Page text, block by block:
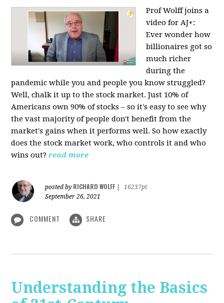
Prof Wolff joins a
video for AJ+:
Ever wonder how
billionaires got so
much richer
during the
pandemic while you and people you know struggled?
Well, chalk it up to the stock market. Just 10% of
Americans own 90% of stocks – so it's easy to see why
the vast majority of people don't benefit from the
market's gains when it performs well. So how exactly
does the stock market work, who controls it and who
wins out? read more
posted by RICHARD WOLFF
16237pt
September 26, 2021
COMMENT SHARE
Understanding the Basics